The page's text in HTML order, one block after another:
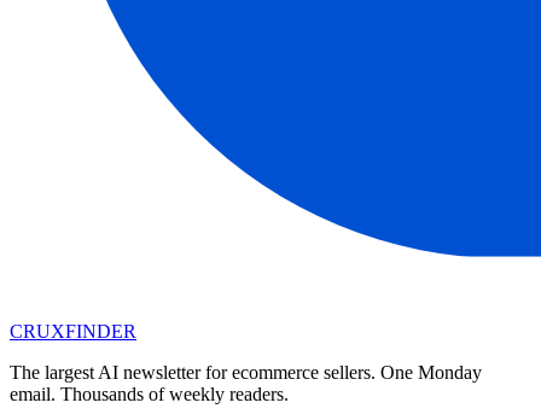
CRUXFINDER
The largest AI newsletter for ecommerce sellers. One Monday
email. Thousands of weekly readers.